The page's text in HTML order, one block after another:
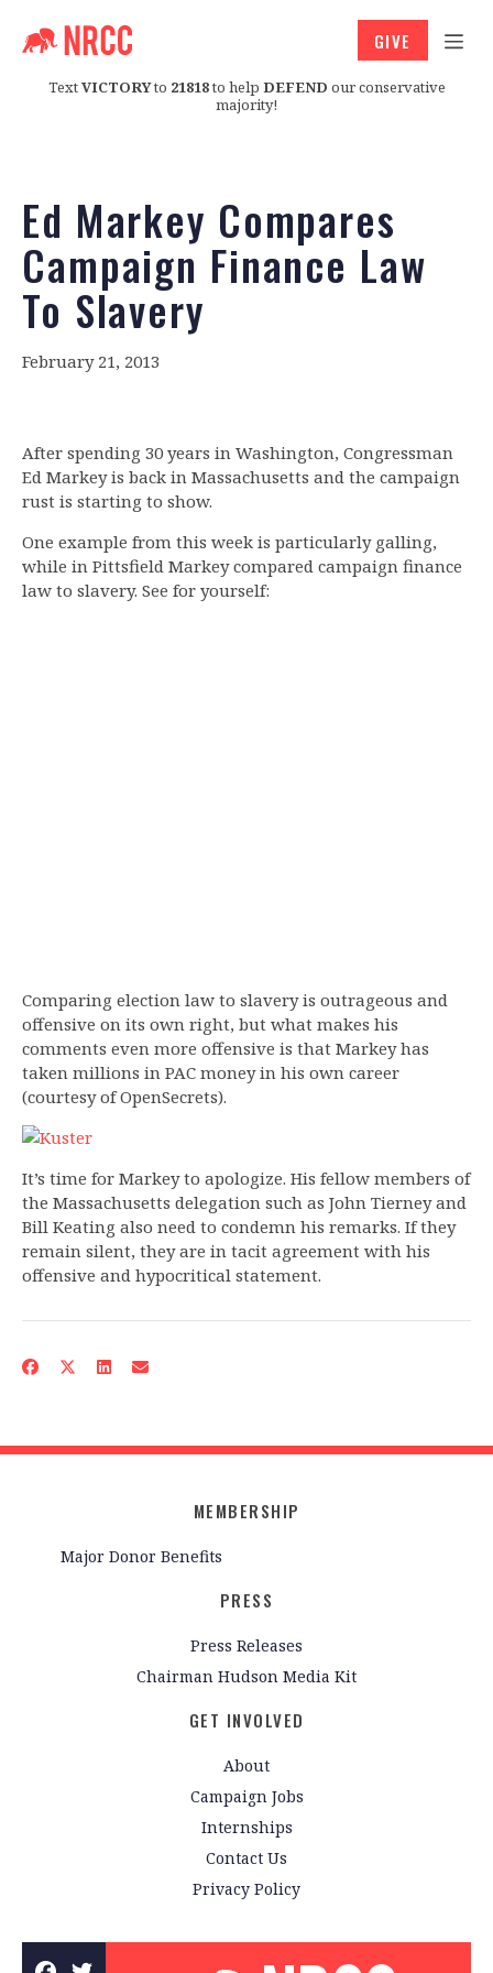
TextVICTORYto 21818to help DEFEND our conservative
majority!
GIVE
Ed Markey Compares
Campaign Finance Law
To Slavery
February 21, 2013
After spending 30 years in Washington, Congressman
Ed Markey is back in Massachusetts and the campaign
rust is starting to show.
One example from this week is particularly galling,
while in Pittsfield Markey compared campaign finance
law to slavery. See for yourself:
Comparing election law to slavery is outrageous and
offensive on its own right, but what makes his
comments even more offensive is that Markey has
taken millions in PAC money in his own career
(courtesy of OpenSecrets).
It’s time for Markey to apologize. His fellow members of
the Massachusetts delegation such as John Tierney and
Bill Keating also need to condemn his remarks. If they
remain silent, they are in tacit agreement with his
offensive and hypocritical statement.
MEMBERSHIP
Major Donor Benefits
PRESS
Press Releases
Chairman Hudson Media Kit
GET INVOLVED
About
Campaign Jobs
Internships
Contact Us
Privacy Policy